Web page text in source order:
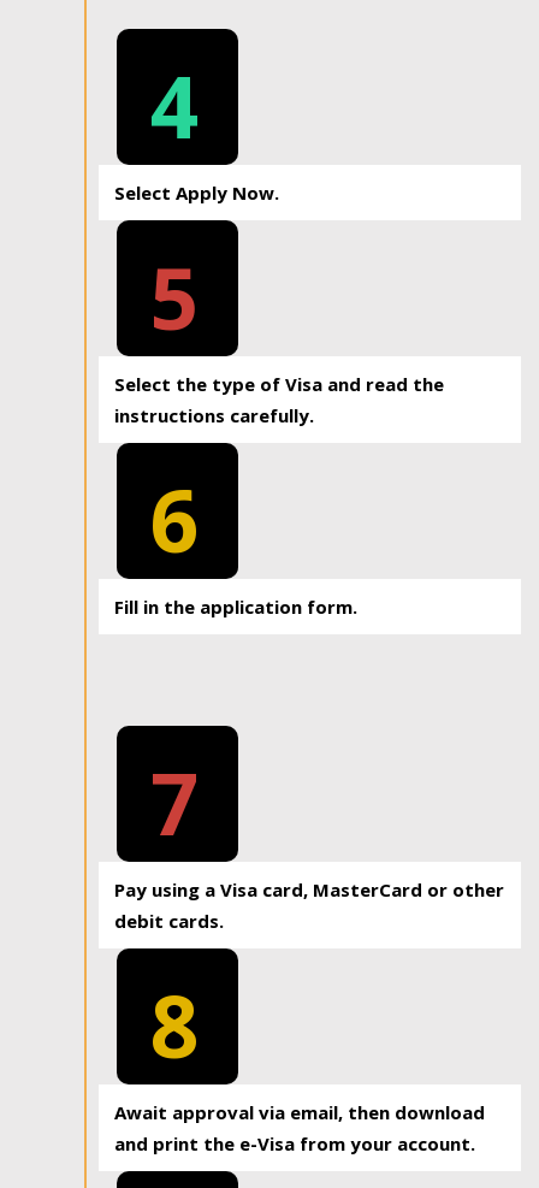
4
Select Apply Now.
5
Select the type of Visa and read the
instructions carefully.
6
Fill in the application form.
7
Pay using a Visa card, MasterCard or other
debit cards.
8
Await approval via email, then download
and print the e-Visa from your account.